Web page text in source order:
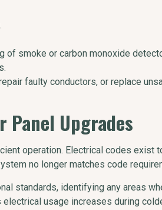
of smoke or carbon monoxide
faulty conductors, or replace
Panel Upgrades
operation. Electrical codes exist
no longer matches code
standards, identifying any areas
usage increases during